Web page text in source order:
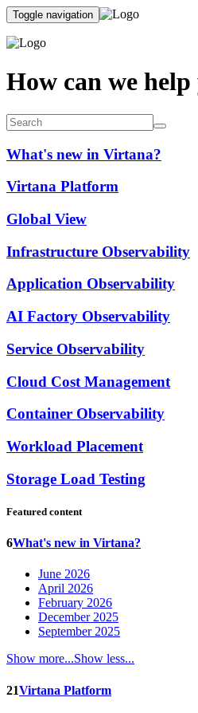
Toggle navigation
How can we
What's new in Virtana?
Virtana Platform
Global View
Infrastructure Observability
Application Observability
AI Factory Observability
Service Observability
Cloud Cost Management
Container Observability
Workload Placement
Storage Load Testing
Featured content
6What's new in Virtana?
June 2026
April 2026
February 2026
December 2025
September 2025
Show more...Show less...
21Virtana Platform